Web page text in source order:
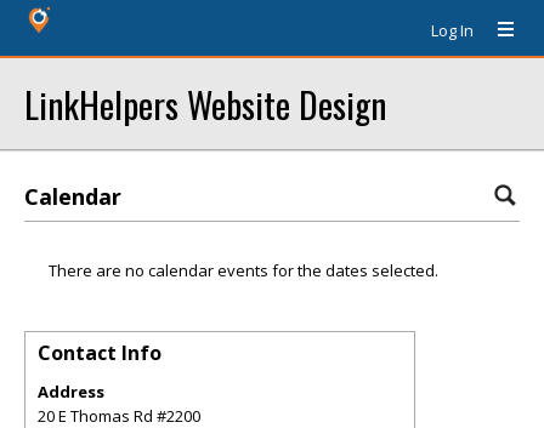
Log In
LinkHelpers Website Design
Calendar
There are no calendar events for the dates selected.
Contact Info
Address
20 E Thomas Rd #2200